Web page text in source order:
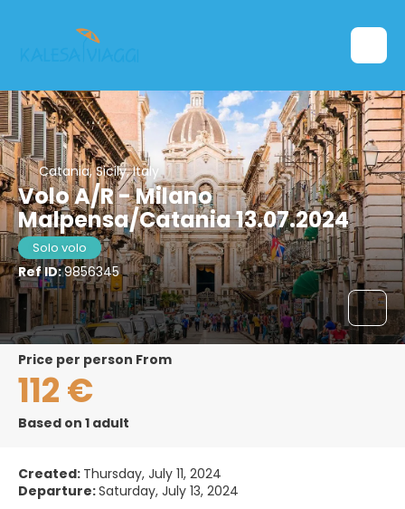
Catania, Sicily, Italy
Volo A/R - Milano
Malpensa/Catania 13.07.2024
Solo volo
Ref ID:9856345
price per person From
112 €
Based on 1 adult
Created: Thursday, July 11, 2024
Departure:Saturday, July 13, 2024